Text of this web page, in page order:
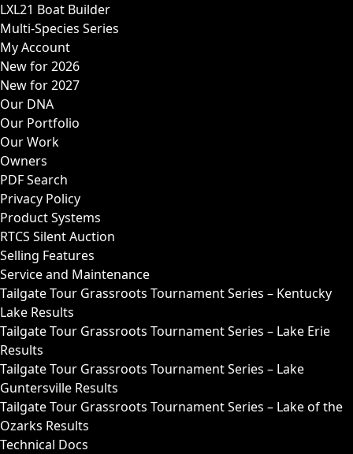
LXL21 Boat Builder
Multi-Species Series
My Account
New for 2026
New for 2027
Our DNA
Our Portfolio
Our Work
Owners
PDF Search
Privacy Policy
Product Systems
RTCS Silent Auction
Selling Features
Service and Maintenance
Tailgate Tour Grassroots Tournament Series – Kentucky
Lake Results
Tailgate Tour Grassroots Tournament Series – Lake Erie
Results
Tailgate Tour Grassroots Tournament Series – Lake
Guntersville Results
Tailgate Tour Grassroots Tournament Series – Lake of the
Ozarks Results
Technical Docs